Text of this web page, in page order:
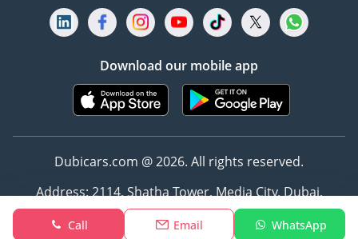
Call Email WhatsApp
Download our mobile app
Dubicars.com @ 2026. All rights reserved.
Address: 2114, Shatha Tower, Media City, Dubai,
UAE